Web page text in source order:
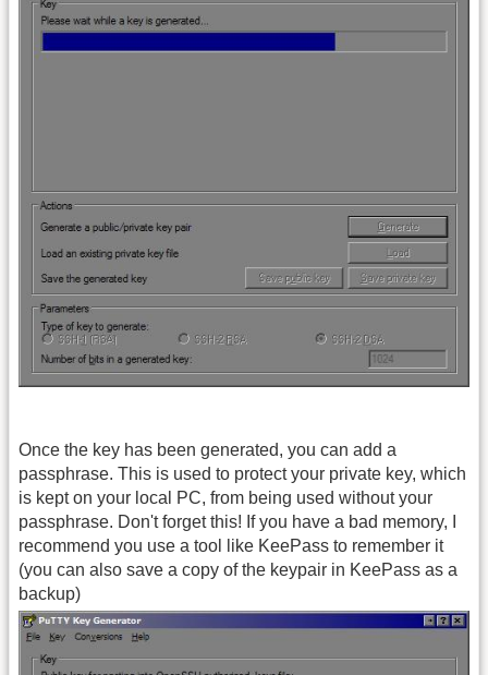
Once the key has been generated, you can add a
passphrase. This is used to protect your private key, which
is kept on your local PC, from being used without your
passphrase. Don't forget this! If you have a bad memory, I
recommend you use a tool like KeePass to remember it
(you can also save a copy of the keypair in KeePass as a
backup)